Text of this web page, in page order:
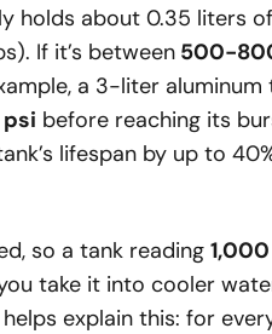
holds about 0.35 liters
If it’s between 500-
a 3-liter aluminum
before reaching its
lifespan by up to
so a tank reading
take it into cooler
explain this: for